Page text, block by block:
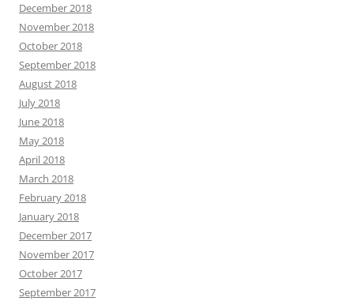
December 2018
November 2018
October 2018
September 2018
August 2018
July 2018
June 2018
May 2018
April 2018
March 2018
February 2018
January 2018
December 2017
November 2017
October 2017
September 2017